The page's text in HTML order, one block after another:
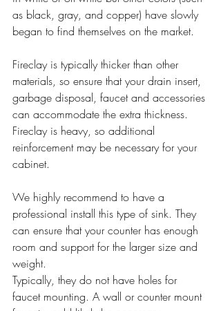
as black, gray, and copper) have slowly
began to find themselves on the market.
Fireclay is typically thicker than other
materials, so ensure that your drain insert,
garbage disposal, faucet and accessories
can accommodate the extra thickness.
Fireclay is heavy, so additional
reinforcement may be necessary for your
cabinet.
We highly recommend to have a
professional install this type of sink. They
can ensure that your counter has enough
room and support for the larger size and
weight.
Typically, they do not have holes for
faucet mounting. A wall or counter mount